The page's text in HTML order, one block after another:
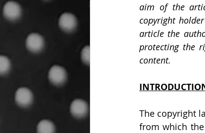
aim of the
copyright
article the
protecting the
content.
The copyright
from which